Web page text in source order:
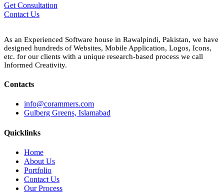
Get Consultation
Contact Us
As an Experienced Software house in Rawalpindi, Pakistan, we have
designed hundreds of Websites, Mobile Application, Logos, Icons,
etc. for our clients with a unique research-based process we call
Informed Creativity.
Contacts
info@corammers.com
Gulberg Greens, Islamabad
Quicklinks
Home
About Us
Portfolio
Contact Us
Our Process